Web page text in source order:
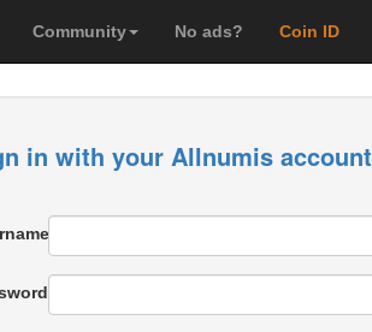
Community No ads? Coin ID
in with your Allnumis account